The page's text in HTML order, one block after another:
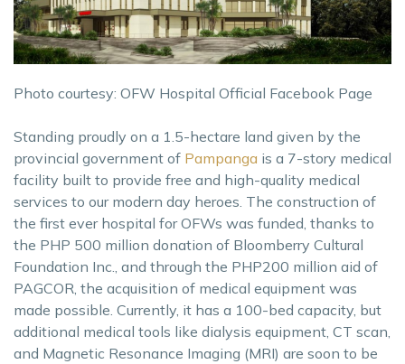
Photo courtesy: OFW Hospital Official Facebook Page
Standing proudly on a 1.5-hectare land given by the
provincial government of Pampanga is a 7-story medical
facility built to provide free and high-quality medical
services to our modern day heroes. The construction of
the first ever hospital for OFWs was funded, thanks to
the PHP 500 million donation of Bloomberry Cultural
Foundation Inc., and through the PHP200 million aid of
PAGCOR, the acquisition of medical equipment was
made possible. Currently, it has a 100-bed capacity, but
additional medical tools like dialysis equipment, CT scan,
and Magnetic Resonance Imaging (MRI) are soon to be